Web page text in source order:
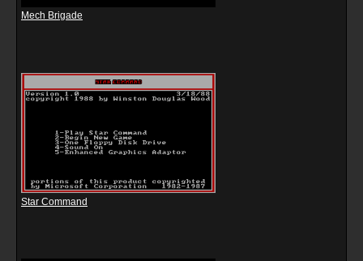
Mech Brigade
Star Command